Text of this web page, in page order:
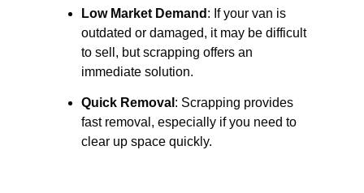
Low Market Demand : If your van is
outdated or damaged, it may be difficult
to sell, but scrapping offers an
immediate solution.
Quick Removal : Scrapping provides
fast removal, especially if you need to
clear up space quickly.